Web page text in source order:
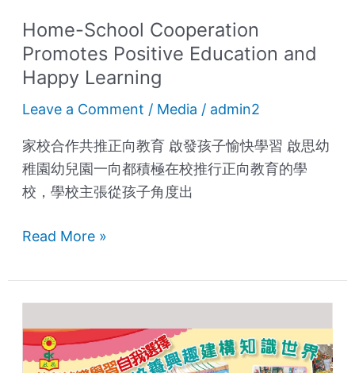
Home-School Cooperation
Promotes Positive Education and
Happy Learning
Leave a Comment / Media / admin2
家校合作共推正向教育 啟發孩子愉快學習 啟思幼
稚園幼兒園一向都積極在校推行正向教育的學
校，學校主張從孩子角度出
Read More »
Learning,
Develop